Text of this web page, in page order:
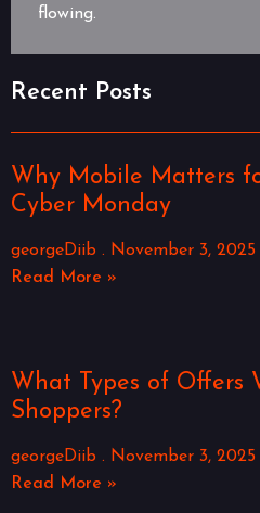
flowing.
Recent Posts
Why Mobile Matters
Cyber Monday
georgeDiib
November 3, 2025
Read More »
What Types of Offers
Shoppers?
georgeDiib
November 3, 2025
Read More »